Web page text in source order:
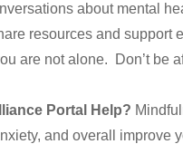
about mental
resources and
are not alone. Don’t be
Portal Help?
and overall improve